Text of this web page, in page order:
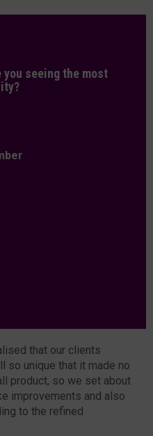
you seeing the most
that our clients
so unique that it made no
product, so we set about
improvements and also
to the refined